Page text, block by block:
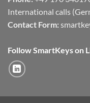
International calls
Contact Form:
Follow SmartKeys on